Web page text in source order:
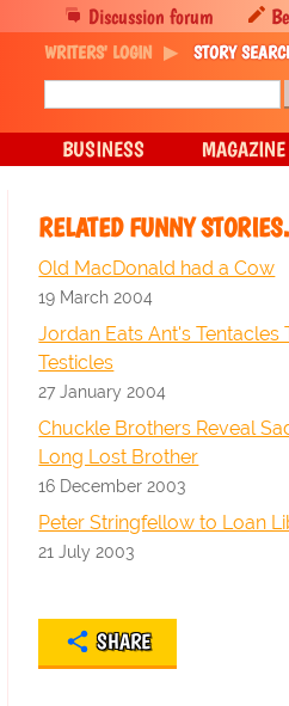
RELATED FUNNY
Old MacDonald had a Cow
19 March 2004
Jordan Eats Ant's Tentacles
Testicles
27 January 2004
Chuckle Brothers Reveal
Long Lost Brother
16 December 2003
Peter Stringfellow to Loan
21 July 2003
SHARE
Discussion forum
WRITERS' LOGIN STORY
BUSINESS MAGAZINE